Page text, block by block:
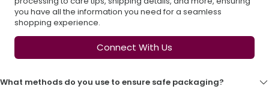
you have all the information you need for a seamless
shopping experience.
Connect With Us
What methods do you use to ensure safe packaging?